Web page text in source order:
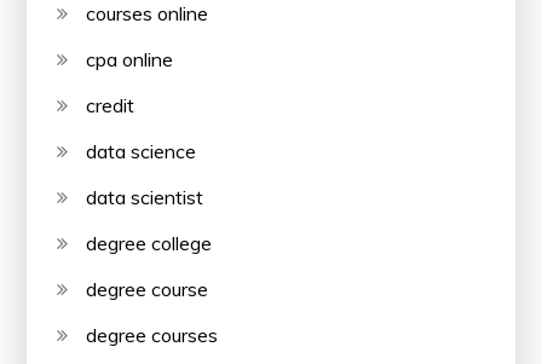
courses online
cpa online
credit
data science
data scientist
degree college
degree course
degree courses